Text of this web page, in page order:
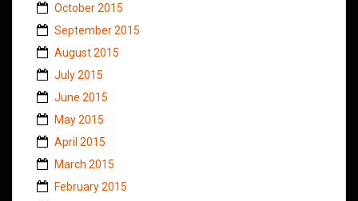
October 2015
September 2015
August 2015
July 2015
June 2015
May 2015
April 2015
March 2015
February 2015